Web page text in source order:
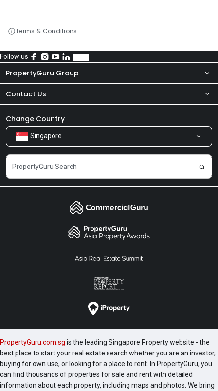
Terms & Conditions
Follow us
PropertyGuru Group
About Us
Our Products
Careers
Contact Us
Newsroom
Share Feedback
Change Country
Singapore
PropertyGuru.com.sg is the leading Singapore Property website - the
best place to start your real estate search whether you are an investor,
buying for own use, or looking for a place to rent. In PropertyGuru, you
can find thousands of properties for sale and rent with detailed
information about each property, including maps and photos. We bring